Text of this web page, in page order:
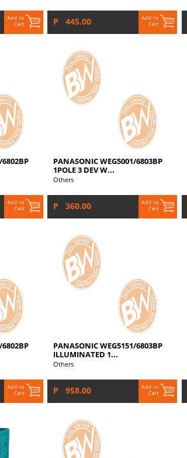
P 445.00
PANASONIC WEG5001/6803BP
1POLE 3 DEV W...
Others
P 360.00
PANASONIC WEG5151/6803BP
ILLUMINATED 1...
Others
P 958.00